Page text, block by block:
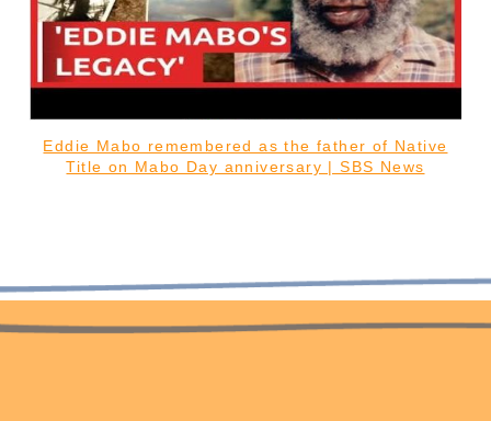
Eddie Mabo remembered as the father of Native
Title on Mabo Day anniversary | SBS News